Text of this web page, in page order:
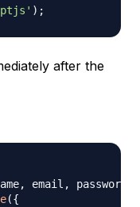
) ;
after the
, email , password
({